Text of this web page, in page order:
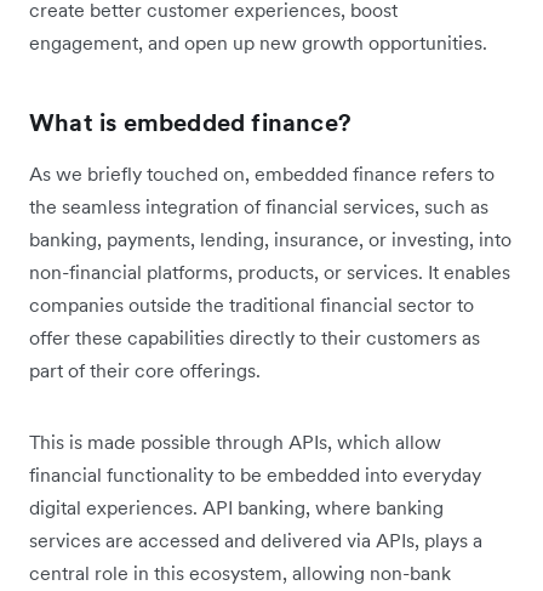
create better customer experiences, boost
engagement, and open up new growth opportunities.
What is embedded finance?
As we briefly touched on, embedded finance refers to
the seamless integration of financial services, such as
banking, payments, lending, insurance, or investing, into
non-financial platforms, products, or services. It enables
companies outside the traditional financial sector to
offer these capabilities directly to their customers as
part of their core offerings.
This is made possible through APIs, which allow
financial functionality to be embedded into everyday
digital experiences. API banking, where banking
services are accessed and delivered via APIs, plays a
central role in this ecosystem, allowing non-bank